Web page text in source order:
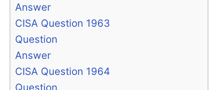
Answer
CISA Question 1963
Question
Answer
CISA Question 1964
Question